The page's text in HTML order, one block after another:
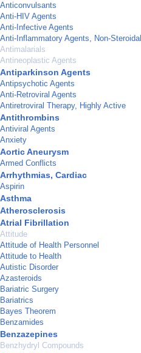
Anticonvulsants
Anti-HIV Agents
Anti-Infective Agents
Anti-Inflammatory Agents, Non-Steroidal
Antimalarials
Antineoplastic Agents
Antiparkinson Agents
Antipsychotic Agents
Anti-Retroviral Agents
Antiretroviral Therapy, Highly Active
Antithrombins
Antiviral Agents
Anxiety
Aortic Aneurysm
Armed Conflicts
Arrhythmias, Cardiac
Aspirin
Asthma
Atherosclerosis
Atrial Fibrillation
Attitude
Attitude of Health Personnel
Attitude to Health
Autistic Disorder
Azasteroids
Bariatric Surgery
Bariatrics
Bayes Theorem
Benzamides
Benzazepines
Benzhydryl Compounds